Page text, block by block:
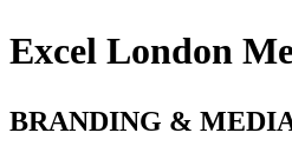
Excel London
BRANDING &